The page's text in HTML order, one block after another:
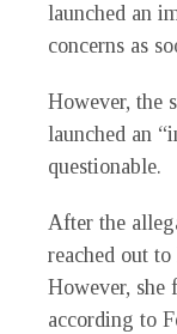
launched an
concerns as
However, the
launched an
questionable.
After the
reached out
However, she
according to